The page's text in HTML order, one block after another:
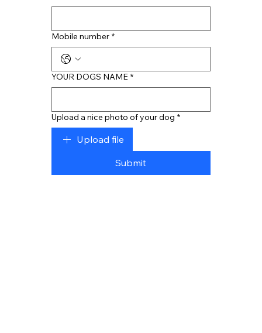
Mobile number *
YOUR DOGS NAME *
Upload a nice photo of your dog *
Upload file
Submit